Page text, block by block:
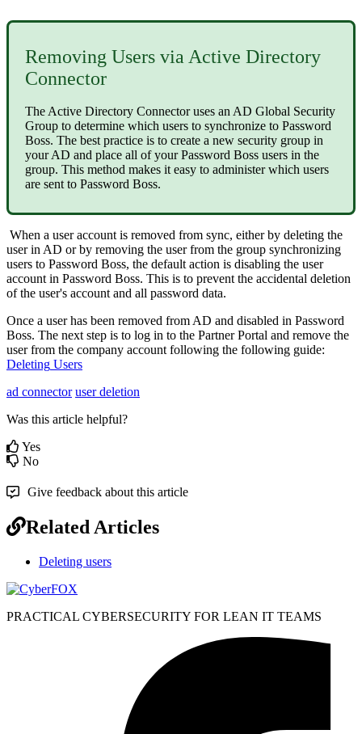
Removing Users via Active Directory
Connector
The Active Directory Connector uses an AD Global Security
Group to determine which users to synchronize to Password
Boss. The best practice is to create a new security group in
your AD and place all of your Password Boss users in the
group. This method makes it easy to administer which users
are sent to Password Boss.
When a user account is removed from sync, either by deleting the
user in AD or by removing the user from the group synchronizing
users to Password Boss, the default action is disabling the user
account in Password Boss. This is to prevent the accidental deletion
of the user's account and all password data.
Once a user has been removed from AD and disabled in Password
Boss. The next step is to log in to the Partner Portal and remove the
user from the company account following the following guide:
Deleting Users
ad connector user deletion
Was this article helpful?
Yes
No
Give feedback about this article
Related Articles
Deleting users
PRACTICAL CYBERSECURITY FOR LEAN IT TEAMS